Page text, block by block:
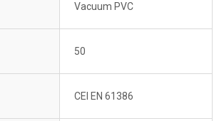
Vacuum PVC
50
CEI EN 61386